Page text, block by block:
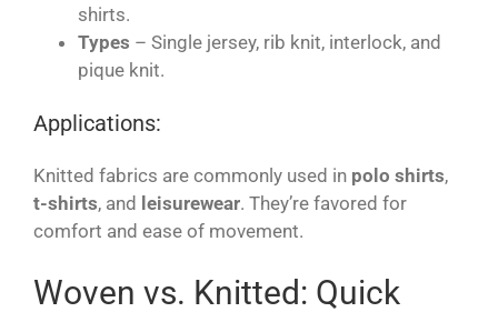
shirts.
Types – Single jersey, rib knit, interlock, and
pique knit.
Applications:
Knitted fabrics are commonly used in polo shirts,
t-shirts, and leisurewear. They’re favored for
comfort and ease of movement.
Woven vs. Knitted: Quick